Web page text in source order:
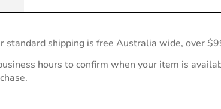
shipping is free Australia wide, over
hours to confirm when your item is